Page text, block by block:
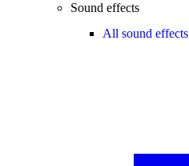
Sound effects
All sound effects